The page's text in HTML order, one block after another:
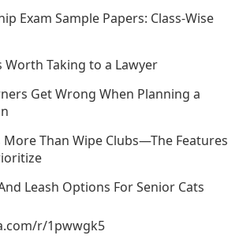
Exam Sample Papers: Class-Wise
Worth Taking to a Lawyer
Get Wrong When Planning a
More Than Wipe Clubs—The Features
Leash Options For Senior Cats
r/1pwwgk5